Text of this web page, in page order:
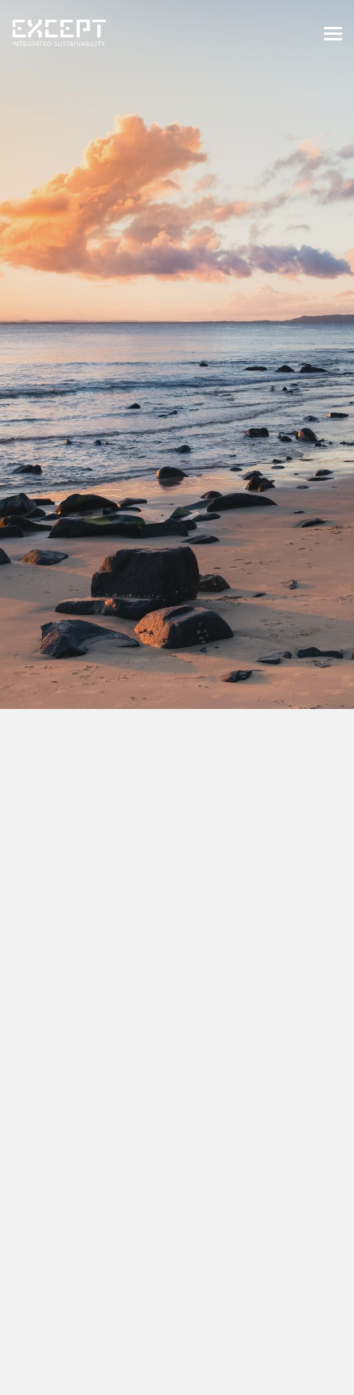
BUILT & NATURAL ENVIRONMENT
ORGANIZATIONS & INDUSTRY
TRAINING & KNOWLEDGE
PROJECTS
KNOWLEDGE
ABOUT US
ABOUT US
OUR APPROACH
CAREERS
NEWS & EVENTS
OUR TEAM
NEDERLANDS CONTACT